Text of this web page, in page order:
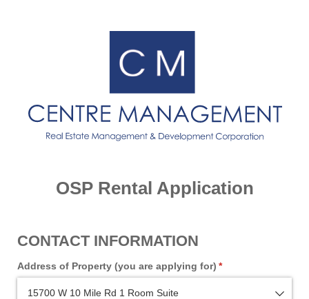
OSP Rental Application
CONTACT INFORMATION
Address of Property (you are applying for) *
(required)